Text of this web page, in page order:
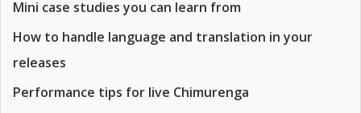
Mini case studies you can learn from
How to handle language and translation in your
releases
Performance tips for live Chimurenga